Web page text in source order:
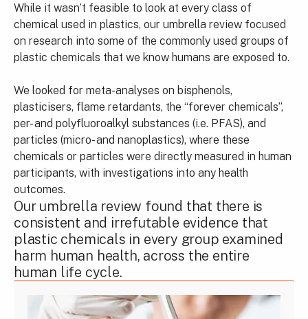
While it wasn’t feasible to look at every class of
chemical used in plastics, our umbrella review focused
on research into some of the commonly used groups of
plastic chemicals that we know humans are exposed to.
We looked for meta-analyses on bisphenols,
plasticisers, flame retardants, the “forever chemicals”,
per- and polyfluoroalkyl substances (i.e. PFAS), and
particles (micro- and nanoplastics), where these
chemicals or particles were directly measured in human
participants, with investigations into any health
outcomes.
Our umbrella review found that there is
consistent and irrefutable evidence that
plastic chemicals in every group examined
harm human health, across the entire
human life cycle.